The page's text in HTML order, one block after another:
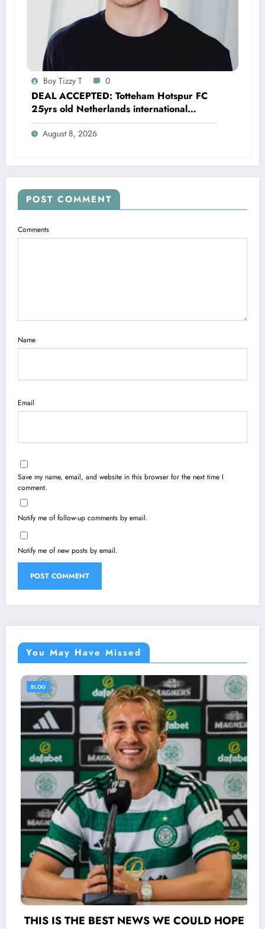
Boy Tizzy T 0
DEAL ACCEPTED: Totteham Hotspur FC
25yrs old Netherlands international
defender Micky van de Ven has just
agreed and Accepted to signed a….see
August 8, 2026
POST COMMENT
Comments
Name
Email
Save my name, email, and website in this browser for the next time I
comment.
Notify me of follow-up comments by email.
Notify me of new posts by email.
You May Have Missed
COULD HOPE
BLOG